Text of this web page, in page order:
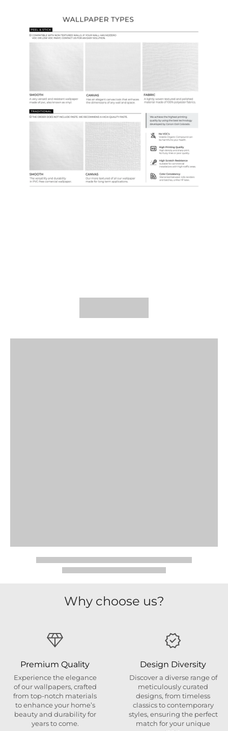
Ordering Guide
Samples & Custom Orders
Why choose us?
Premium Quality
Experience the elegance
of our wallpapers, crafted
from top-notch materials
to enhance your home’s
beauty and durability for
years to come.
Design Diversity
Discover a diverse range of
meticulously curated
designs, from timeless
classics to contemporary
styles, ensuring the perfect
match for your unique